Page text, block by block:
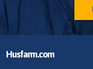
Husfarm.com